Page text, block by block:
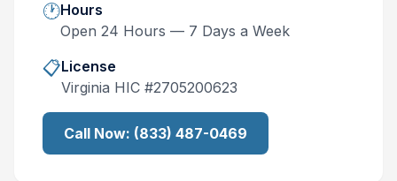
🕐Hours
Open 24 Hours — 7 Days a Week
📋License
Virginia HIC #2705200623
Call Now: (833) 487-0469